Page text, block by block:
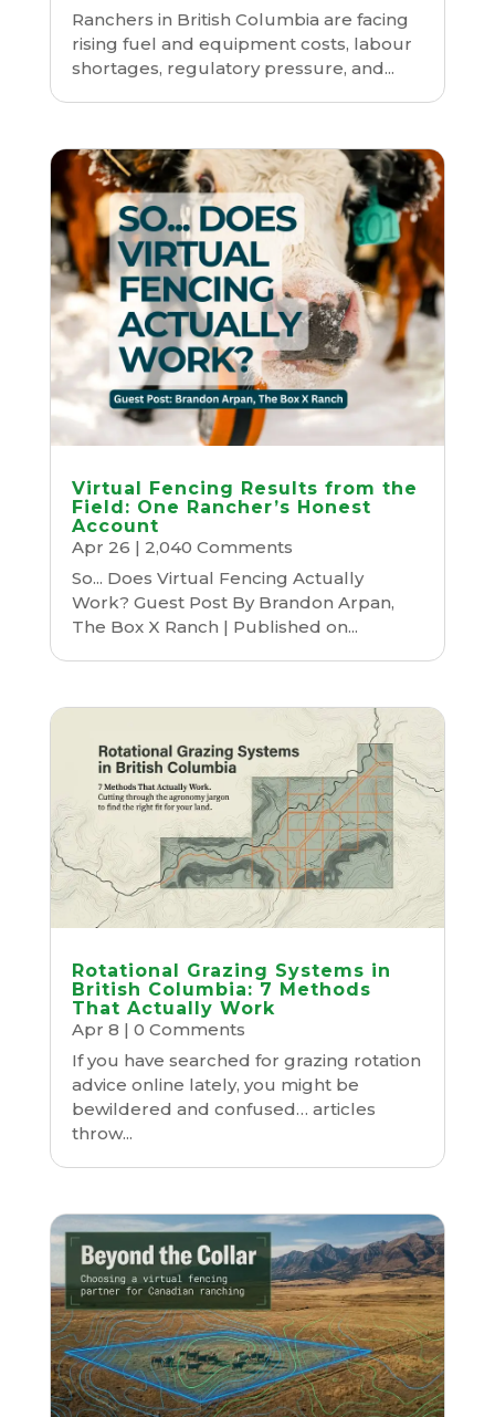
Ranchers in British Columbia are facing
rising fuel and equipment costs, labour
shortages, regulatory pressure, and...
Virtual Fencing Results from the
Field: One Rancher’s Honest
Account
Apr 26 | 2,040 Comments
So... Does Virtual Fencing Actually
Work? Guest Post By Brandon Arpan,
The Box X Ranch | Published on...
Rotational Grazing Systems in
British Columbia: 7 Methods
That Actually Work
Apr 8 | 0 Comments
If you have searched for grazing rotation
advice online lately, you might be
bewildered and confused… articles
throw...